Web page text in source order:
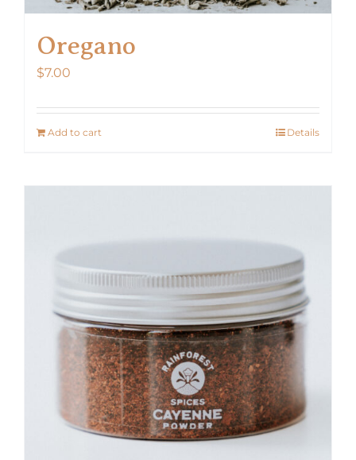
Oregano
$7.00
Add to cart Details